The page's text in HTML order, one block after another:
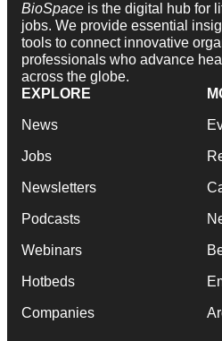
BioSpace is the digital hub for
jobs. We provide essential
tools to connect innovative
professionals who advance
across the globe.
EXPLORE
News
Jobs
Newsletters
Podcasts
Webinars
Hotbeds
Companies